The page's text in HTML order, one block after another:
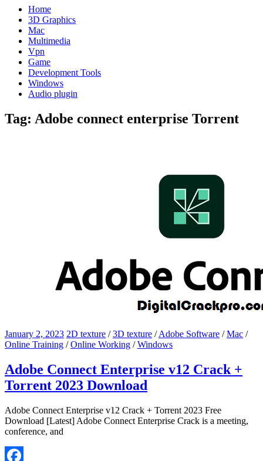
Home
3D Graphics
Mac
Multimedia
Vpn
Game
Development Tools
Windows
Audio plugin
Tag: Adobe connect enterprise Torrent
January 2, 2023 2D texture /3D texture /Adobe Software /Mac /
Online Training /Online Working /Windows
Adobe Connect Enterprise v12 Crack +
Torrent 2023 Download
Adobe Connect Enterprise v12 Crack + Torrent 2023 Free
Download [Latest] Adobe Connect Enterprise Crack is a meeting,
conference, and